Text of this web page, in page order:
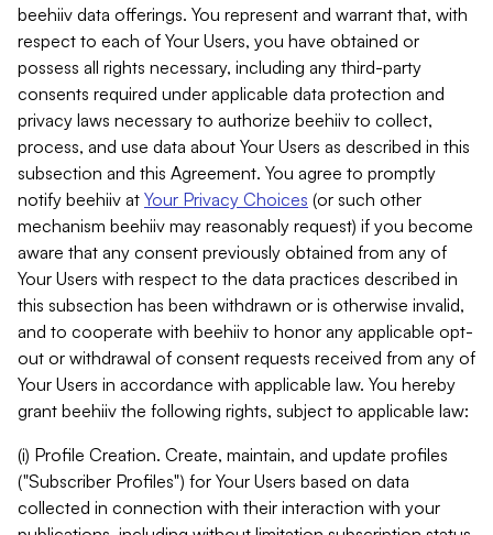
beehiiv data offerings. You represent and warrant that, with
respect to each of Your Users, you have obtained or
possess all rights necessary, including any third-party
consents required under applicable data protection and
privacy laws necessary to authorize beehiiv to collect,
process, and use data about Your Users as described in this
subsection and this Agreement. You agree to promptly
notify beehiiv at Your Privacy Choices (or such other
mechanism beehiiv may reasonably request) if you become
aware that any consent previously obtained from any of
Your Users with respect to the data practices described in
this subsection has been withdrawn or is otherwise invalid,
and to cooperate with beehiiv to honor any applicable opt-
out or withdrawal of consent requests received from any of
Your Users in accordance with applicable law. You hereby
grant beehiiv the following rights, subject to applicable law:
(i) Profile Creation. Create, maintain, and update profiles
("Subscriber Profiles") for Your Users based on data
collected in connection with their interaction with your